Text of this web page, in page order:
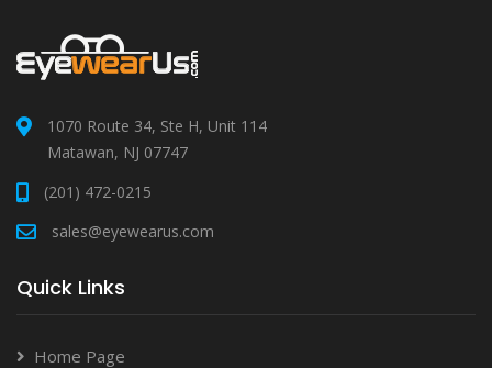
1070 Route 34, Ste H, Unit 114
Matawan, NJ 07747
(201) 472-0215
sales@eyewearus.com
Quick Links
Home Page